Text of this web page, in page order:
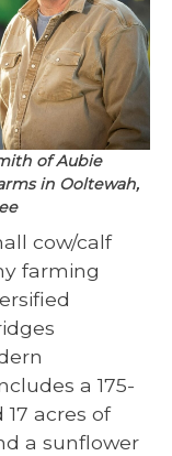
of Aubie
in Ooltewah,
cow/calf
farming
a 175-
acres of
a sunflower